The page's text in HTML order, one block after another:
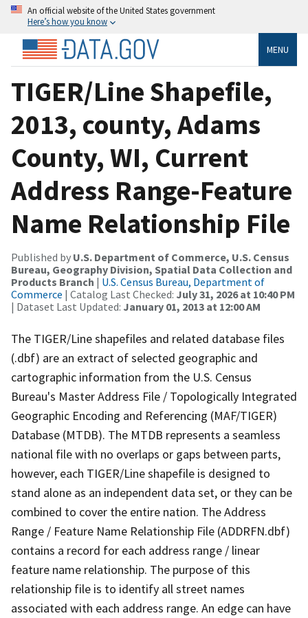
An official website of the United States government
Here’s how you know
MENU
TIGER/Line Shapefile,
2013, county, Adams
County, WI, Current
Address Range-Feature
Name Relationship File
Published by U.S. Department of Commerce, U.S. Census
Bureau, Geography Division, Spatial Data Collection and
Products Branch | U.S. Census Bureau, Department of
Commerce | Catalog Last Checked: July 31, 2026 at 10:40 PM
| Dataset Last Updated: January 01, 2013 at 12:00 AM
The TIGER/Line shapefiles and related database files
(.dbf) are an extract of selected geographic and
cartographic information from the U.S. Census
Bureau's Master Address File / Topologically Integrated
Geographic Encoding and Referencing (MAF/TIGER)
Database (MTDB). The MTDB represents a seamless
national file with no overlaps or gaps between parts,
however, each TIGER/Line shapefile is designed to
stand alone as an independent data set, or they can be
combined to cover the entire nation. The Address
Range / Feature Name Relationship File (ADDRFN.dbf)
contains a record for each address range / linear
feature name relationship. The purpose of this
relationship file is to identify all street names
associated with each address range. An edge can have